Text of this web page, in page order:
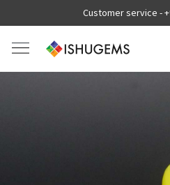
Customer service -